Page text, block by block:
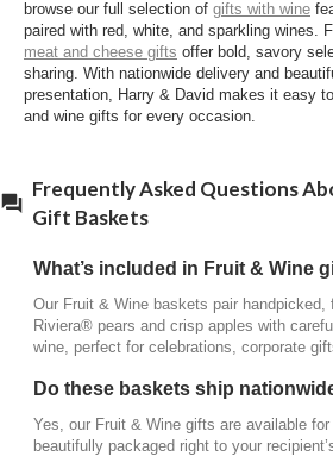
Fruit & Wine basketsfocus on
fine wines, whileFruit &
with artisan cheeses for a
Are these suitable for
corporate appreciation,
thoughtful gestures year-round.
browse our full selection of gifts with wine
paired with red, white, and sparkling wines.
meat and cheese gifts offer bold, savory
sharing. With nationwide delivery and
presentation, Harry & David makes it easy
and wine gifts for every occasion.
Frequently Asked Questions
Gift Baskets
What’s included in Fruit & Wine
Our Fruit & Wine baskets pair handpicked,
Riviera® pears and crisp apples with
wine, perfect for celebrations, corporate
Do these baskets ship
Yes, our Fruit & Wine gifts are available
beautifully packaged right to your